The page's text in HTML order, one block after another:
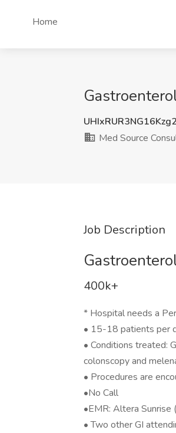
Home
Med Source
Job Description
400k+
* Hospital needs a
• 15-18 patients per
• Conditions treated:
colonscopy and
• Procedures are
•No Call
•EMR: Altera
• Two other GI